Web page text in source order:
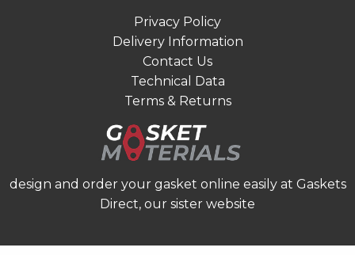
Privacy Policy
Delivery Information
Contact Us
Technical Data
Terms & Returns
design and order your gasket online easily at Gaskets
Direct, our sister website